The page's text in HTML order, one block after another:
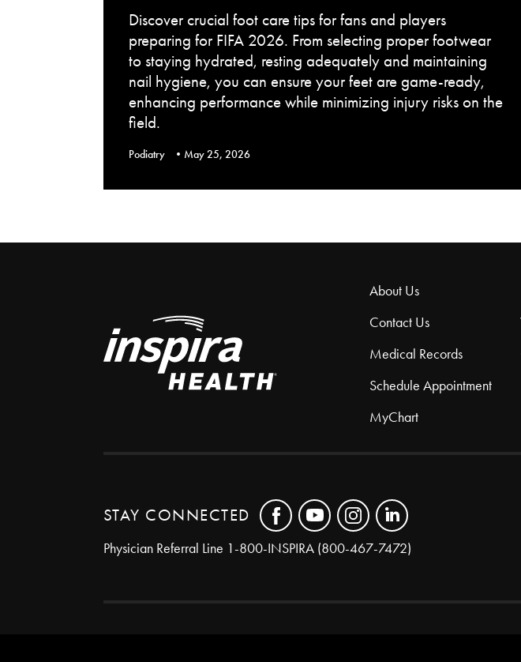
Discover crucial foot care tips for fans and players
preparing for FIFA 2026. From selecting proper footwear
to staying hydrated, resting adequately and maintaining
nail hygiene, you can ensure your feet are game-ready,
enhancing performance while minimizing injury risks on the
field.
Podiatry May 25, 2026
About Us
Contact Us
Medical Records
Schedule Appointment
MyChart
STAY CONNECTED
Physician Referral Line 1-800-INSPIRA (800-467-7472)